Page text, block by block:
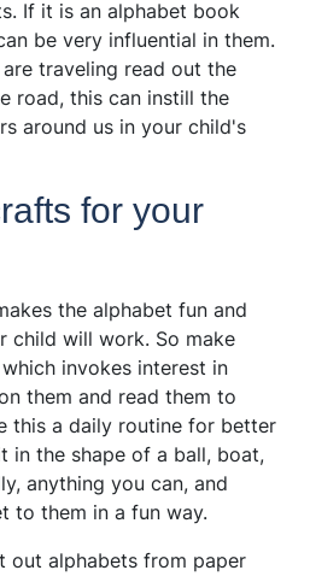
If it is an alphabet book
be very influential in them.
traveling read out the
road, this can instill the
around us in your child's
for your
the alphabet fun and
child will work. So make
invokes interest in
them and read them to
this a daily routine for better
in the shape of a ball, boat,
anything you can, and
to them in a fun way.
out alphabets from paper